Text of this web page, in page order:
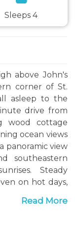
Sleeps 4
above John's
corner of St.
asleep to the
drive from
wood cottage
ocean views
panoramic view
southeastern
Steady
on hot days,
one-bedroom,
Or, whole
Read More